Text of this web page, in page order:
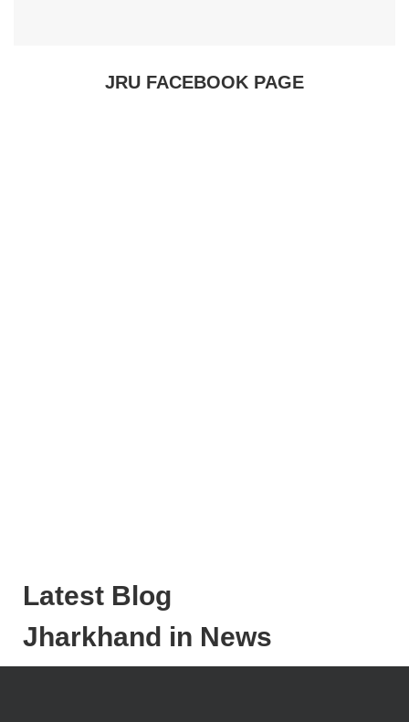
JRU FACEBOOK PAGE
Latest Blog
Jharkhand in News